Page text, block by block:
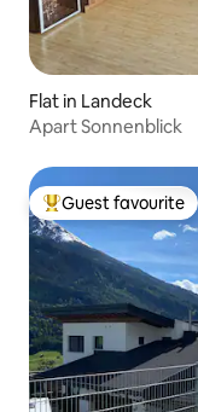
Flat in Landeck
Apart Sonnenblick
Top guest favourite
Guest favourite